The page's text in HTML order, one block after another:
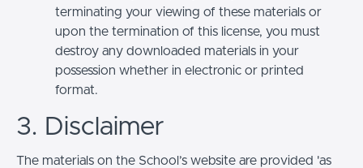
terminating your viewing of these materials or
upon the termination of this license, you must
destroy any downloaded materials in your
possession whether in electronic or printed
format.
3. Disclaimer
The materials on the School’s website are provided 'as